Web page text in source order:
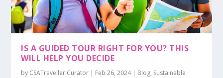
IS A GUIDED TOUR RIGHT FOR YOU? THIS
WILL HELP YOU DECIDE
by CSATraveller Curator | Feb 26, 2024| Blog, Sustainable